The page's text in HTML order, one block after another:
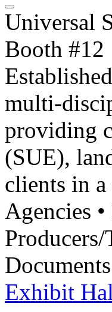
Universal
Booth #12
multi-
providing
(SUE),
clients in
Agencies
Documents
Exhibit